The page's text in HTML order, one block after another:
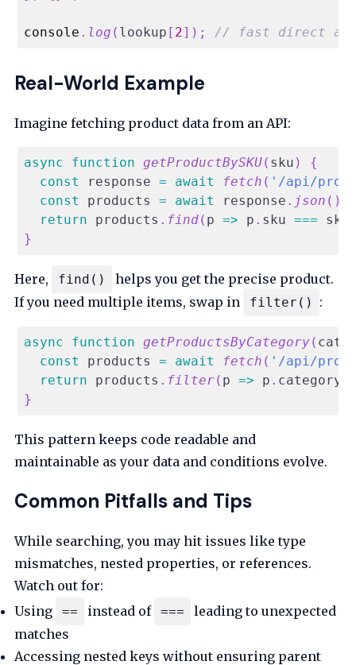
console . log ( lookup [ 2] ) ; // fast direct
Real-World Example
Imagine fetching product data from an API:
async function getProductBySKU( sku )
{
const
response = await fetch ( '/api/
const
products = await response . json ( )
return products . find( p => p . sku === sku
}
Here, find()
helps you get the precise product.
If you need multiple items, swap in
filter() :
async function getProductsByCategory(
const
products = await fetch ( '/api/
return products . filter( p => p . category
}
This pattern keeps code readable and
maintainable as your data and conditions evolve.
Common Pitfalls and Tips
While searching, you may hit issues like type
mismatches, nested properties, or references.
Watch out for:
Using
== instead of ===
leading to unexpected
matches
Accessing nested keys without ensuring parent